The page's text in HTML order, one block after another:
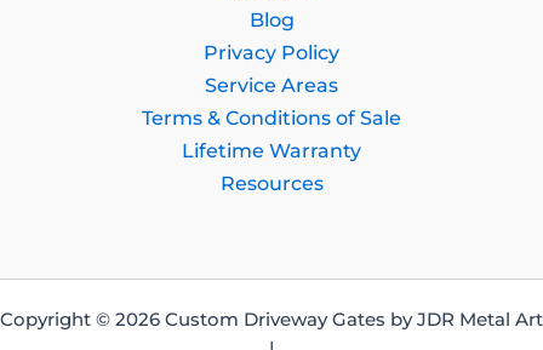
Blog
Privacy Policy
Service Areas
Terms & Conditions of Sale
Lifetime Warranty
Resources
Copyright © 2026 Custom Driveway Gates by JDR Metal Art